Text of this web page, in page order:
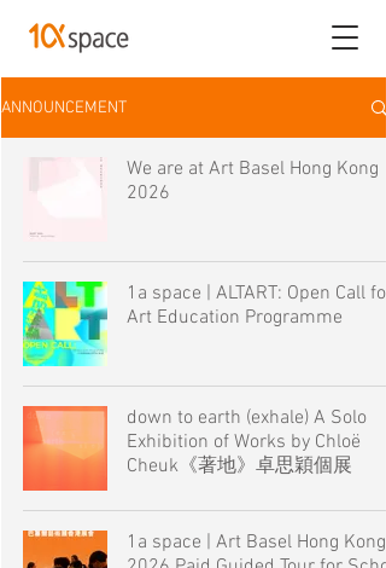
ANNOUNCEMENT
We are at Art Basel Hong Kong
2026
1a space | ALTART: Open Call for
Art Education Programme
down to earth (exhale) A Solo
Exhibition of Works by Chloë
Cheuk《著地》卓思穎個展
1a space | Art Basel Hong Kong